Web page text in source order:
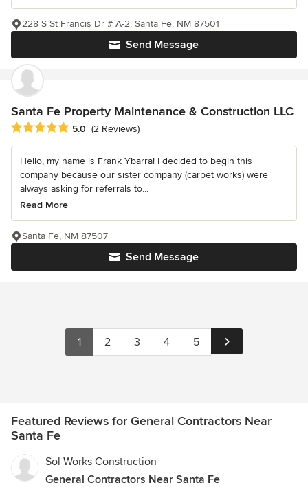
Send Message
228 S St Francis Dr # A-2, Santa Fe, NM 87501
Santa Fe Property Maintenance & Construction LLC
Average rating: 5 out of 5 stars
5.0 (2 Reviews)
Hello, my name is Frank Ybarra! I decided to begin this
company because our sister company (carpet works) were
always asking for referrals to...
Read More
Send Message
Santa Fe, NM 87507
1 2 3 4 5
Featured Reviews for General Contractors Near
Santa Fe
Sol Works Construction
General Contractors Near Santa Fe